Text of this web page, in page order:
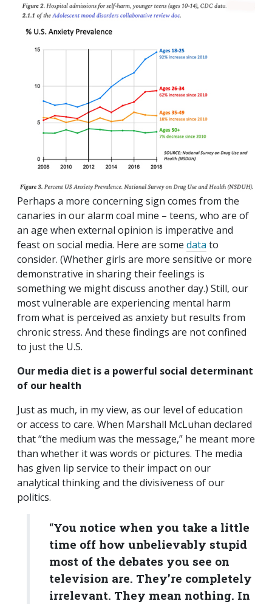
Perhaps a more concerning sign comes from the
canaries in our alarm coal mine – teens, who are of
an age when external opinion is imperative and
feast on social media. Here are some data to
consider. (Whether girls are more sensitive or more
demonstrative in sharing their feelings is
something we might discuss another day.) Still, our
most vulnerable are experiencing mental harm
from what is perceived as anxiety but results from
chronic stress. And these findings are not confined
to just the U.S.
Our media diet is a powerful social determinant
of our health
Just as much, in my view, as our level of education
or access to care. When Marshall McLuhan declared
that “the medium was the message,” he meant more
than whether it was words or pictures. The media
has given lip service to their impact on our
analytical thinking and the divisiveness of our
politics.
“You notice when you take a little
time off how unbelievably stupid
most of the debates you see on
television are. They’re completely
irrelevant. They mean nothing. In